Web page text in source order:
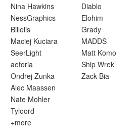
Nina Hawkins
Diablo
NessGraphics
Elohim
Billelis
Grady
Maciej Kuciara
MADDS
SeerLight
Matt Komo
aeforia
Ship Wrek
Ondrej Zunka
Zack Bia
Alec Maassen
Nate Mohler
Tyloord
+more